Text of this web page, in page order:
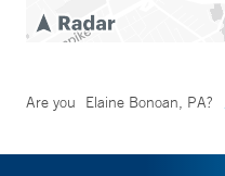
Are you Elaine Bonoan, PA?